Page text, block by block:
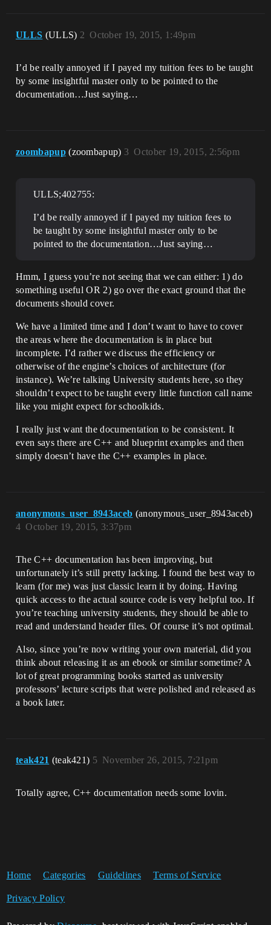
ULLS (ULLS) October 19, 2015, 1:49pm
2
I’d be really annoyed if I payed my tuition fees to be taught
by some insightful master only to be pointed to the
documentation…Just saying…
zoombapup (zoombapup) October 19, 2015, 2:56pm
3
ULLS;402755:
I’d be really annoyed if I payed my tuition fees to
be taught by some insightful master only to be
pointed to the documentation…Just saying…
Hmm, I guess you’re not seeing that we can either: 1) do
something useful OR 2) go over the exact ground that the
documents should cover.
We have a limited time and I don’t want to have to cover
the areas where the documentation is in place but
incomplete. I’d rather we discuss the efficiency or
otherwise of the engine’s choices of architecture (for
instance). We’re talking University students here, so they
shouldn’t expect to be taught every little function call name
like you might expect for schoolkids.
I really just want the documentation to be consistent. It
even says there are C++ and blueprint examples and then
simply doesn’t have the C++ examples in place.
anonymous_user_8943aceb (anonymous_user_8943aceb)
October 19, 2015, 3:37pm
4
The C++ documentation has been improving, but
unfortunately it’s still pretty lacking. I found the best way to
learn (for me) was just classic learn it by doing. Having
quick access to the actual source code is very helpful too. If
you’re teaching university students, they should be able to
read and understand header files. Of course it’s not optimal.
Also, since you’re now writing your own material, did you
think about releasing it as an ebook or similar sometime? A
lot of great programming books started as university
professors’ lecture scripts that were polished and released as
a book later.
teak421 (teak421) November 26, 2015, 7:21pm
5
Totally agree, C++ documentation needs some lovin.
Home Categories Guidelines Terms of Service
Privacy Policy